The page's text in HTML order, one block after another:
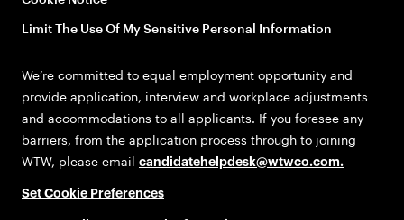
Limit The Use Of My Sensitive Personal Information
We’re committed to equal employment opportunity and
provide application, interview and workplace adjustments
and accommodations to all applicants. If you foresee any
barriers, from the application process through to joining
WTW, please email candidatehelpdesk@wtwco.com.
Set Cookie Preferences